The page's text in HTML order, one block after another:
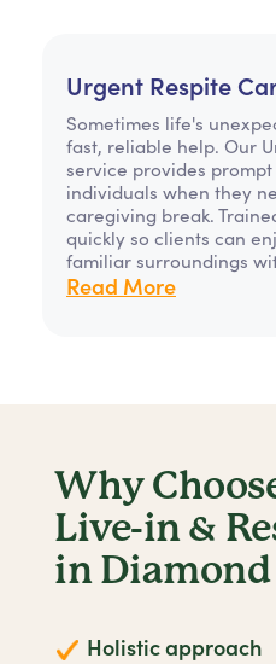
Urgent Respite
Sometimes life's
fast, reliable help. Our
service provides
individuals when they
caregiving break.
quickly so clients can
familiar surroundings
Read More
Why
Live-in &
in Diamond
Holistic approach